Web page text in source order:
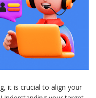
it is crucial to align your